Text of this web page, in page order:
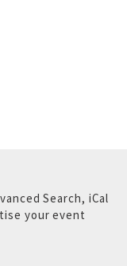
Search, iCal
your event